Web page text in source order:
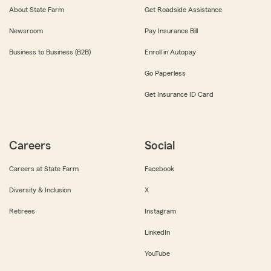
About State Farm
Newsroom
Business to Business (B2B)
Get Roadside Assistance
Pay Insurance Bill
Enroll in Autopay
Go Paperless
Get Insurance ID Card
Careers
Careers at State Farm
Diversity & Inclusion
Retirees
Social
Facebook
X
Instagram
LinkedIn
YouTube